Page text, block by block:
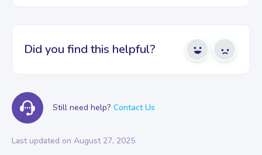
Did you find this helpful? Yes No
Still need help? Contact Us
Last updated on August 27, 2025